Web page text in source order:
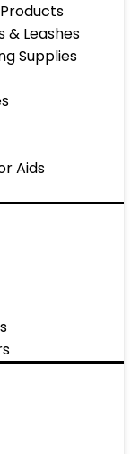
& Leashes
Supplies
Aids